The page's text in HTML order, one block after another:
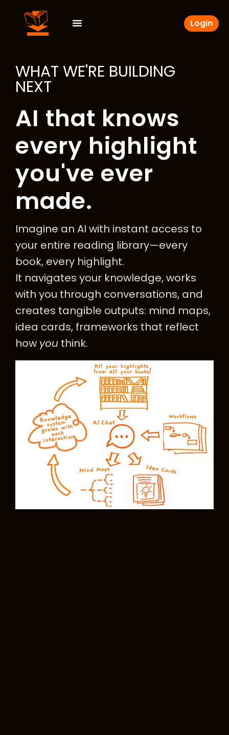
Login
WHAT WE'RE BUILDING
NEXT
AI that knows
every highlight
you've ever
made.
Imagine an AI with instant access to
your entire reading library—every
book, every highlight.
It navigates your knowledge, works
with you through conversations, and
creates tangible outputs: mind maps,
idea cards, frameworks that reflect
how you think.